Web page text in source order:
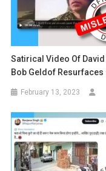
Satirical Video Of
Bob Geldof Resurfaces
February 13, 2023